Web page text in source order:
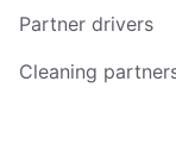
Partner drivers
Cleaning